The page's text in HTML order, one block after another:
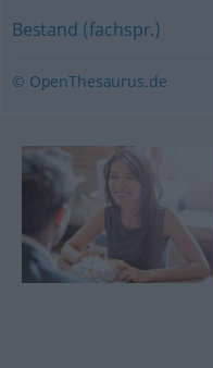
Bestand (fachspr.)
© OpenThesaurus.de